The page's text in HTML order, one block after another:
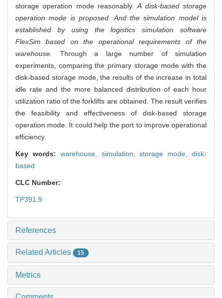
storage operation mode reasonably.A disk-based storage
operation mode is proposed. And the simulation model is
established by using the logistics simulation software
FlexSim based on the operational requirements of the
warehouse. Through a large number of simulation
experiments, comparing the primary storage mode with the
disk-based storage mode, the results of the increase in total
idle rate and the more balanced distribution of each hour
utilization ratio of the forklifts are obtained. The result verifies
the feasibility and effectiveness of disk-based storage
operation mode. It could help the port to improve operational
efficiency.
Key words: warehouse, simulation,storage mode,disk-
based
CLC Number:
TP391.9
References
Related Articles 15
Metrics